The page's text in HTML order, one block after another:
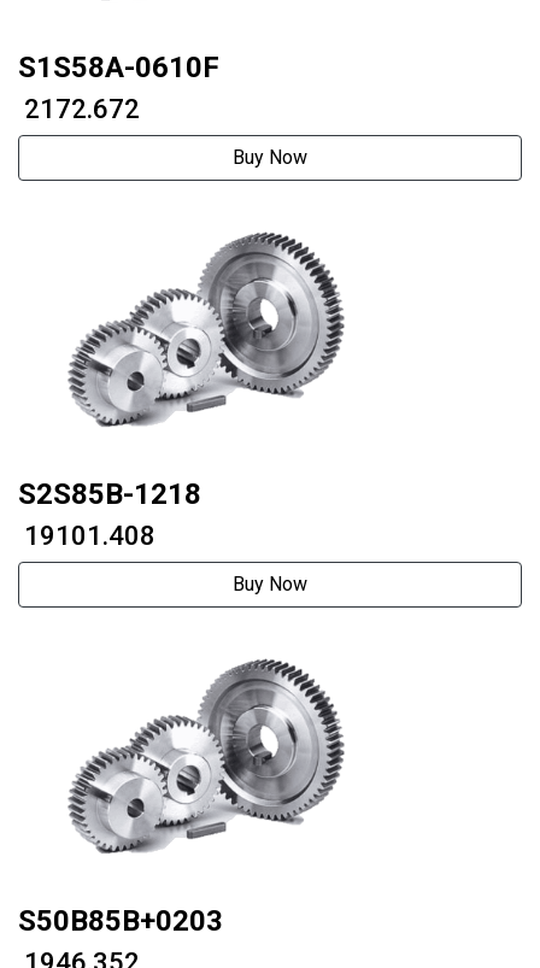
S1S58A-0610F
₹ 2172.672
Buy Now
S2S85B-1218
₹ 19101.408
Buy Now
S50B85B+0203